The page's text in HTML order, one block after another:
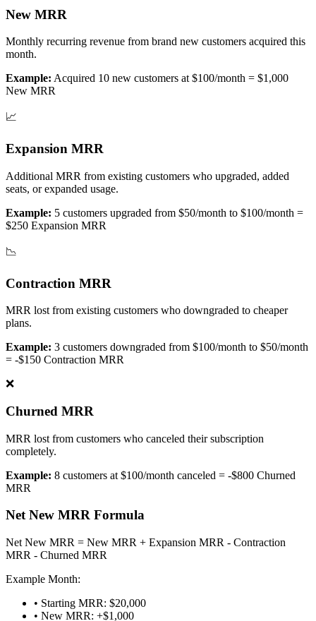
New MRR
Monthly recurring revenue from brand new customers acquired this
month.
Example: Acquired 10 new customers at $100/month = $1,000
New MRR
📈
Expansion MRR
Additional MRR from existing customers who upgraded, added
seats, or expanded usage.
Example: 5 customers upgraded from $50/month to $100/month =
$250 Expansion MRR
📉
Contraction MRR
MRR lost from existing customers who downgraded to cheaper
plans.
Example: 3 customers downgraded from $100/month to $50/month
= -$150 Contraction MRR
❌
Churned MRR
MRR lost from customers who canceled their subscription
completely.
Example: 8 customers at $100/month canceled = -$800 Churned
MRR
Net New MRR Formula
Net New MRR = New MRR + Expansion MRR - Contraction
MRR - Churned MRR
Example Month:
• Starting MRR: $20,000
• New MRR: +$1,000